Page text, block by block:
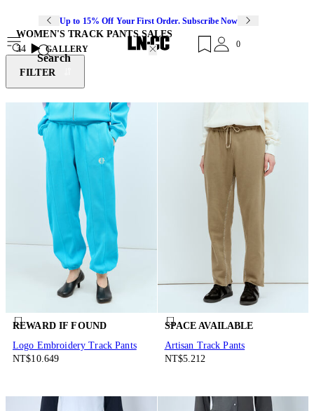
Up to 15% Off Your First Order. Subscribe Now
Search
0
WOMEN'S TRACK PANTS SALES
34
GALLERY
FILTER
REWARD IF FOUND
Logo Embroidery Track Pants
NT$10.649
SPACE AVAILABLE
Artisan Track Pants
NT$5.212